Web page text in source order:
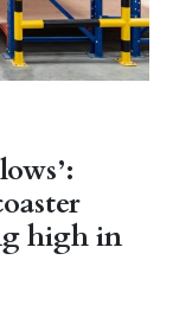
high in